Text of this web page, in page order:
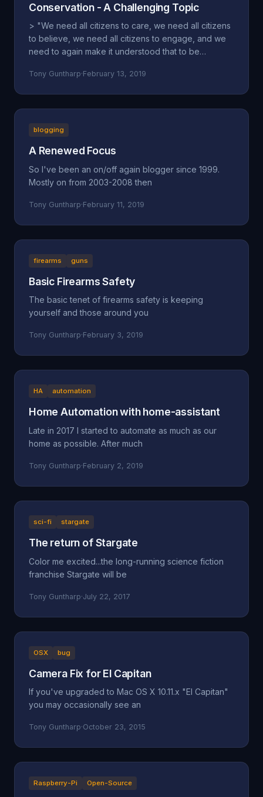
Conservation - A Challenging Topic
> "We need all citizens to care, we need all citizens
to believe, we need all citizens to engage, and we
need to again make it understood that to be
Tony Guntharp·February 13, 2019
blogging
A Renewed Focus
So I've been an on/off again blogger since 1999.
Mostly on from 2003-2008 then
Tony Guntharp·February 11, 2019
firearms guns
Basic Firearms Safety
The basic tenet of firearms safety is keeping
yourself and those around you
Tony Guntharp·February 3, 2019
HA automation
Home Automation with home-assistant
Late in 2017 I started to automate as much as our
home as possible. After much
Tony Guntharp·February 2, 2019
sci-fi stargate
The return of Stargate
Color me excited...the long-running science fiction
franchise Stargate will be
Tony Guntharp·July 22, 2017
OSX bug
Camera Fix for El Capitan
If you've upgraded to Mac OS X 10.11.x "El Capitan"
you may occasionally see an
Tony Guntharp·October 23, 2015
Raspberry-Pi Open-Source